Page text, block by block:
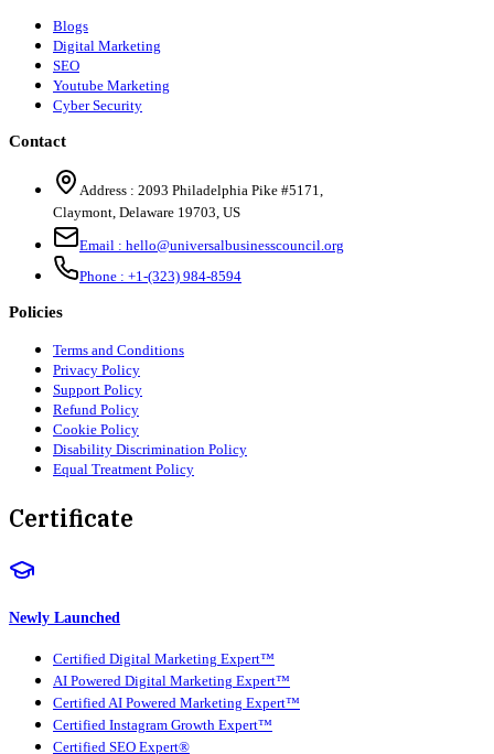
Blogs
Digital Marketing
SEO
Youtube Marketing
Cyber Security
Contact
Address : 2093 Philadelphia Pike #5171
Claymont Delaware 19703 US
Email : hello@universalbusinesscouncil.org
Phone : +1-(323) 984-8594
Policies
Terms and Conditions
Privacy Policy
Support Policy
Refund Policy
Cookie Policy
Disability Discrimination Policy
Equal Treatment Policy
Certificate
Newly Launched
Certified Digital Marketing Expert™
AI Powered Digital Marketing Expert™
Certified AI Powered Marketing Expert™
Certified Instagram Growth Expert™
Certified SEO Expert®